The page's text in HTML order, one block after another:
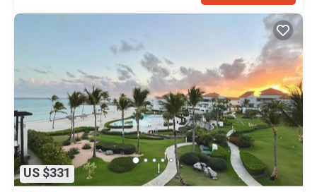
US $331